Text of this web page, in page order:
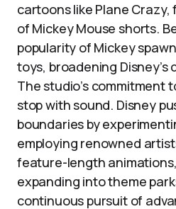
cartoons like Plane Crazy,
of Mickey Mouse shorts.
popularity of Mickey
toys, broadening Disney’s
The studio’s commitment
stop with sound. Disney
boundaries by
employing renowned
feature-length
expanding into theme
continuous pursuit of